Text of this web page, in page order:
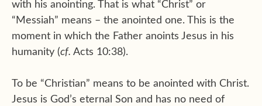
with his anointing. That is what “Christ” or
“Messiah” means – the anointed one. This is the
moment in which the Father anoints Jesus in his
humanity (cf. Acts 10:38).
To be “Christian” means to be anointed with Christ.
Jesus is God’s eternal Son and has no need of